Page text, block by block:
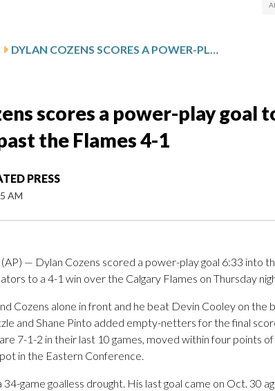
DYLAN COZENS SCORES A POWER-PLAY GOAL TO LIFT THE SENATORS PAST THE FLAMES 4-1
scores a power-play goal
the Flames 4-1
PRESS
AM
(AP) — Dylan Cozens scored a power-play goal 6:33 into
to a 4-1 win over the Calgary Flames on Thursday
Cozens alone in front and he beat Devin Cooley on the
and Shane Pinto added empty-netters for the final
7-1-2 in their last 10 games, moved within four points
in the Eastern Conference.
34-game goalless drought. His last goal came on Oct. 30